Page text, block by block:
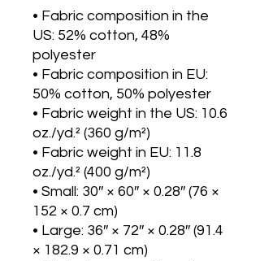
• Fabric composition in the
US: 52% cotton, 48%
polyester
• Fabric composition in EU:
50% cotton, 50% polyester
• Fabric weight in the US: 10.6
oz./yd.² (360 g/m²)
• Fabric weight in EU: 11.8
oz./yd.² (400 g/m²)
• Small: 30″ × 60″ × 0.28″ (76 ×
152 × 0.7 cm)
• Large: 36″ × 72″ × 0.28″ (91.4
× 182.9 × 0.71 cm)